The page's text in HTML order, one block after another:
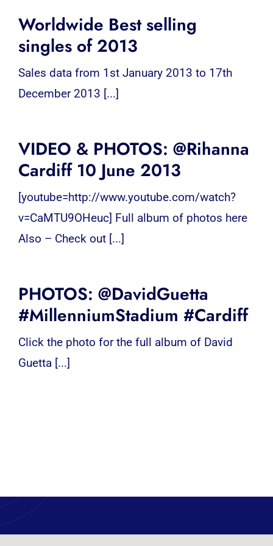
Worldwide Best selling
singles of 2013
Sales data from 1st January 2013 to 17th
December 2013 [...]
VIDEO & PHOTOS: @Rihanna
Cardiff 10 June 2013
[youtube=http://www.youtube.com/watch?
v=CaMTU9OHeuc] Full album of photos here
Also – Check out [...]
PHOTOS: @DavidGuetta
#MillenniumStadium #Cardiff
Click the photo for the full album of David
Guetta [...]